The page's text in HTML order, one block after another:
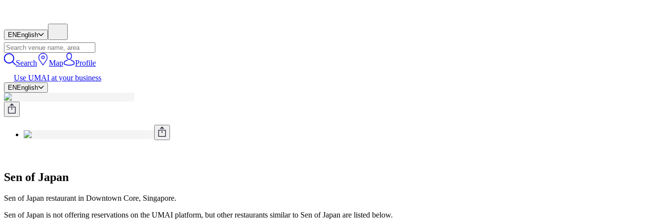
EN English
Search Map
Profile
Use UMAI at your business
EN English
Sen of Japan
Sen of Japan restaurant in Downtown Core, Singapore.
Sen of Japan is not offering reservations on the UMAI platform, but other restaurants similar to Sen of Japan are listed below.